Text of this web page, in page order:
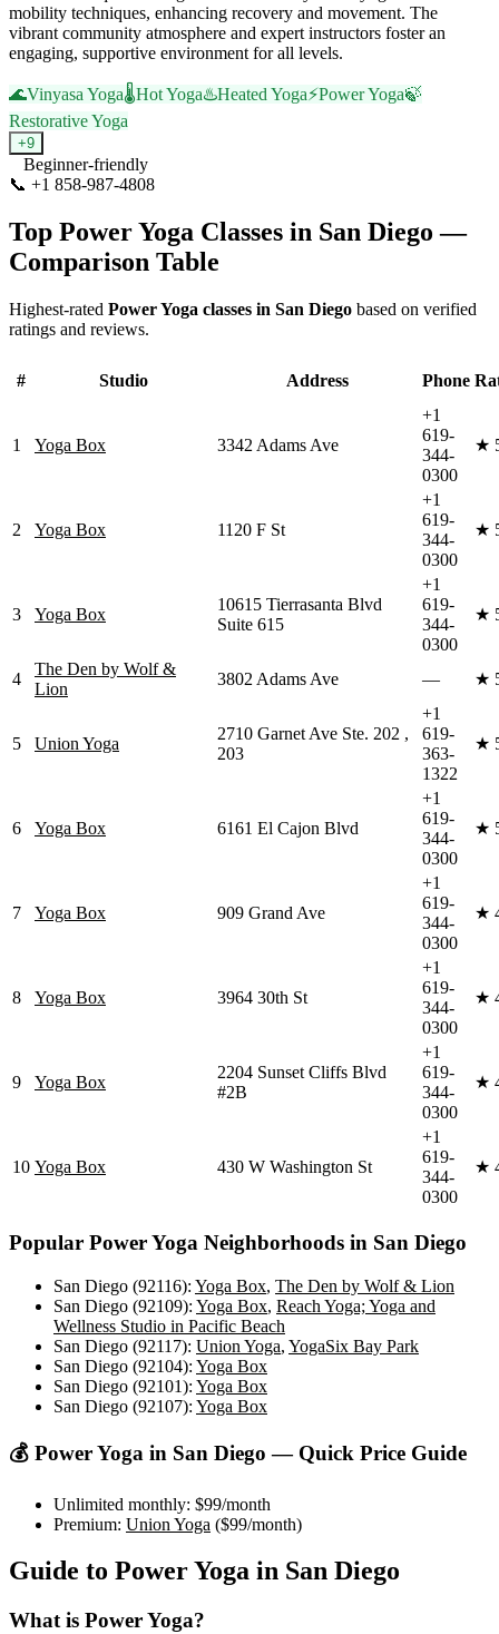
mobility techniques, enhancing recovery and movement. The
vibrant community atmosphere and expert instructors foster an
engaging, supportive environment for all levels.
🌊Vinyasa Yoga🌡️Hot Yoga♨️Heated Yoga⚡Power Yoga🍃
Restorative Yoga
+9
Beginner-friendly
📞 +1 858-987-4808
Top Power Yoga Classes in San Diego —
Comparison Table
Highest-rated Power Yoga classes in San Diego based on verified
ratings and reviews.
# Studio Address Phone
1 Yoga Box 3342 Adams Ave
+1
619-
344-
0300
★
2 Yoga Box 1120 F St
+1
619-
344-
0300
★
3 Yoga Box
10615 Tierrasanta Blvd
Suite 615
+1
619-
344-
0300
★
4
The Den by Wolf &
Lion
3802 Adams Ave — ★
5 Union Yoga
2710 Garnet Ave Ste. 202 ,
203
+1
619-
363-
1322
★
6 Yoga Box 6161 El Cajon Blvd
+1
619-
344-
0300
★
7 Yoga Box 909 Grand Ave
+1
619-
344-
0300
★
8 Yoga Box 3964 30th St
+1
619-
344-
0300
★
9 Yoga Box
2204 Sunset Cliffs Blvd
#2B
+1
619-
344-
0300
★
10 Yoga Box 430 W Washington St
+1
619-
344-
0300
★
Popular Power Yoga Neighborhoods in San Diego
San Diego (92116): Yoga Box, The Den by Wolf & Lion
San Diego (92109): Yoga Box, Reach Yoga; Yoga and
Wellness Studio in Pacific Beach
San Diego (92117): Union Yoga, YogaSix Bay Park
San Diego (92104): Yoga Box
San Diego (92101): Yoga Box
San Diego (92107): Yoga Box
💰 Power Yoga in San Diego — Quick Price Guide
Unlimited monthly: $99/month
Premium: Union Yoga ($99/month)
Guide to Power Yoga in San Diego
What is Power Yoga?